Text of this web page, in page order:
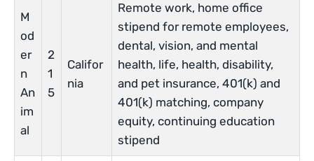
M
od
er
n
An
im
al
2
1
5
Califor
nia
Remote work, home office
stipend for remote employees,
dental, vision, and mental
health, life, health, disability,
and pet insurance, 401(k) and
401(k) matching, company
equity, continuing education
stipend